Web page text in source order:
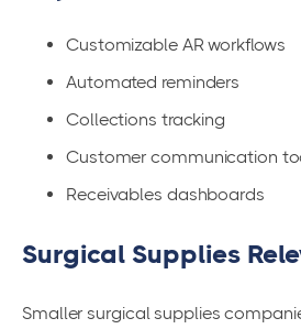
Customizable AR workflows
Automated reminders
Collections tracking
Customer communication
Receivables dashboards
Surgical Supplies
Smaller surgical supplies